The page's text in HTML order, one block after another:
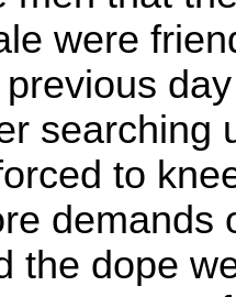
were
searching
to
demands
the dope